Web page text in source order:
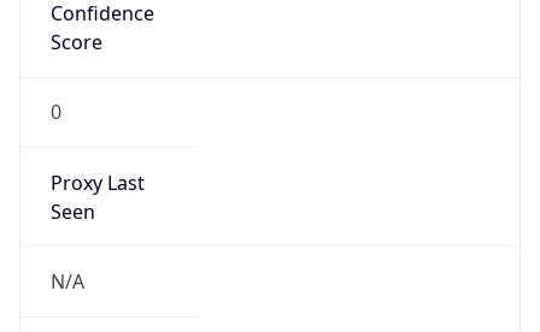
Confidence
Score
0
Proxy Last
Seen
N/A